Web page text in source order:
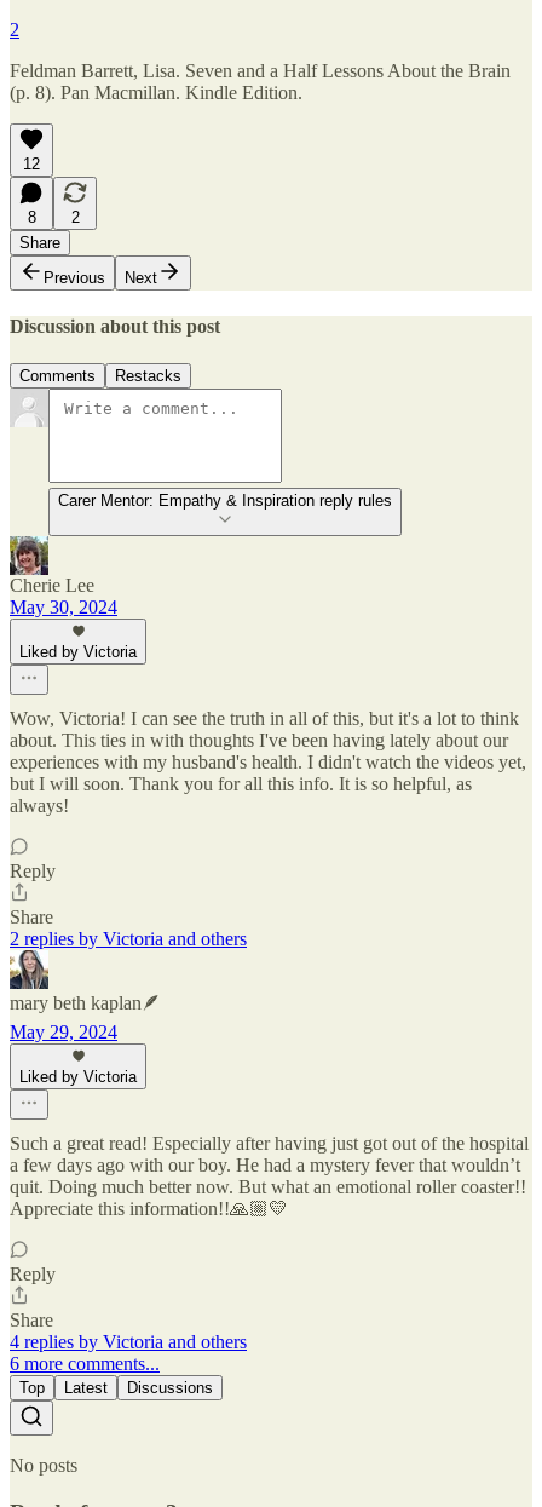
2
Feldman Barrett, Lisa. Seven and a Half Lessons About the Brain
(p. 8). Pan Macmillan. Kindle Edition.
12
8
2
Share
Previous
Next
Discussion about this post
Comments Restacks
Carer Mentor: Empathy & Inspiration reply rules
Cherie Lee
May 30, 2024
Liked by Victoria
Wow, Victoria! I can see the truth in all of this, but it's a lot to think
about. This ties in with thoughts I've been having lately about our
experiences with my husband's health. I didn't watch the videos yet,
but I will soon. Thank you for all this info. It is so helpful, as
always!
Reply
Share
2 replies by Victoria and others
mary beth kaplan🪶
May 29, 2024
Liked by Victoria
Such a great read! Especially after having just got out of the hospital
a few days ago with our boy. He had a mystery fever that wouldn’t
quit. Doing much better now. But what an emotional roller coaster!!
Appreciate this information!!🙏🏼💛
Reply
Share
4 replies by Victoria and others
6 more comments...
Top Latest Discussions
No posts